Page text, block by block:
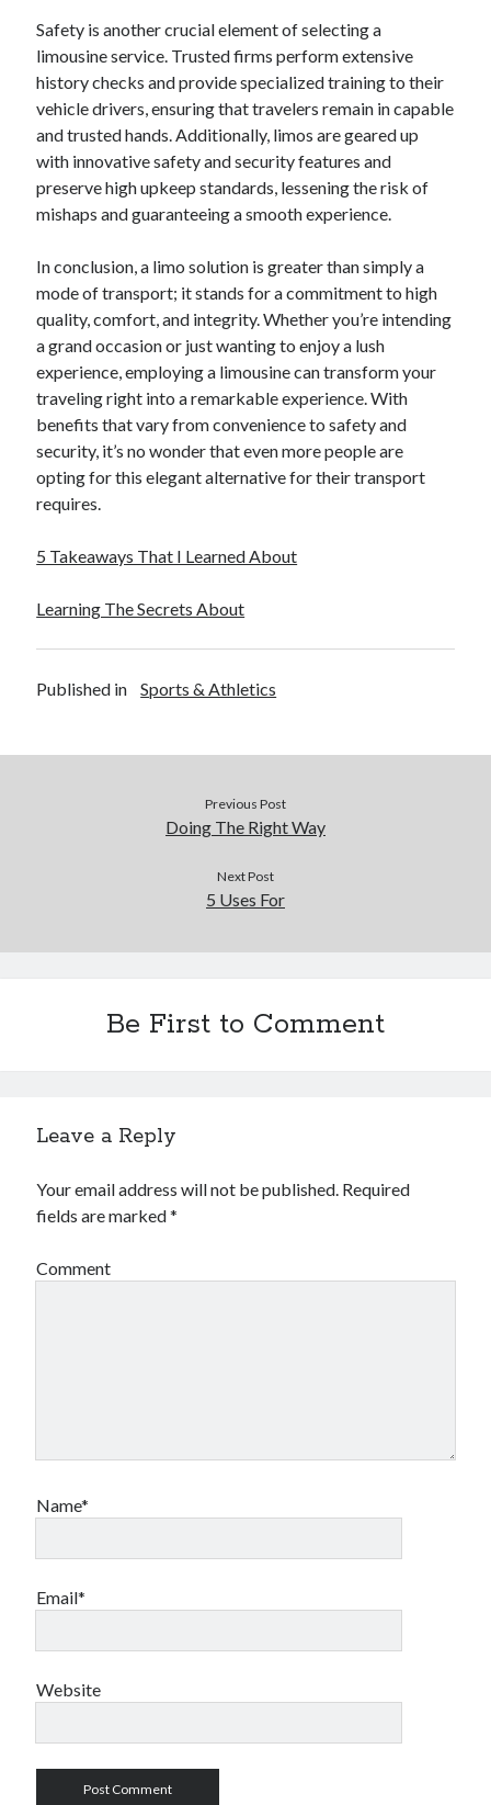
Arts & Entertainment
Auto & Motor
Business Products & Services
Clothing & Fashion
Employment
Financial
Foods & Culinary
Health & Fitness
Home Products & Services
Internet Services
Personal Product & Services
Pets & Animals
Real Estate
Relationships
Software
Sports & Athletics
Technology
Uncategorized
Safety is another crucial element of selecting a
limousine service. Trusted firms perform extensive
history checks and provide specialized training to their
vehicle drivers, ensuring that travelers remain in capable
and trusted hands. Additionally, limos are geared up
with innovative safety and security features and
preserve high upkeep standards, lessening the risk of
mishaps and guaranteeing a smooth experience.
In conclusion, a limo solution is greater than simply a
mode of transport; it stands for a commitment to high
quality, comfort, and integrity. Whether you’re intending
a grand occasion or just wanting to enjoy a lush
experience, employing a limousine can transform your
traveling right into a remarkable experience. With
benefits that vary from convenience to safety and
security, it’s no wonder that even more people are
opting for this elegant alternative for their transport
requires.
5 Takeaways That I Learned About
Learning The Secrets About
Published in Sports & Athletics
Previous Post
Doing The Right Way
Next Post
5 Uses For
Be First to Comment
Leave a Reply
Your email address will not be published. Required
fields are marked*
Comment
Name*
Email*
Website